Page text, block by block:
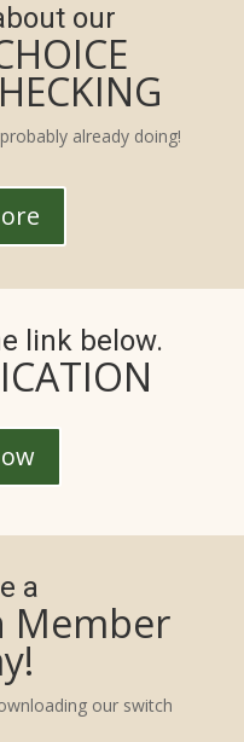
our
already doing!
link below.
a
Member
our switch